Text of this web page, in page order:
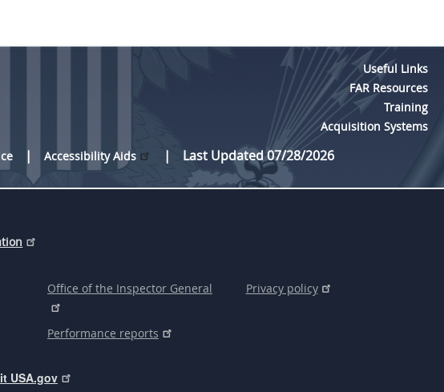
Useful Links
FAR Resources
Training
Acquisition Systems
Accessibility Aids Last Updated 07/28/2026
Office of the Inspector General
Performance reports
Privacy policy
USA.gov